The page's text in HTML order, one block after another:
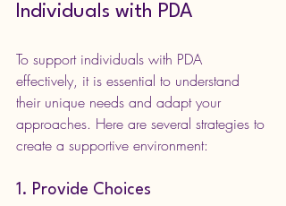
Individuals with PDA
To support individuals with PDA
effectively, it is essential to understand
their unique needs and adapt your
approaches. Here are several strategies to
create a supportive environment:
1. Provide Choices